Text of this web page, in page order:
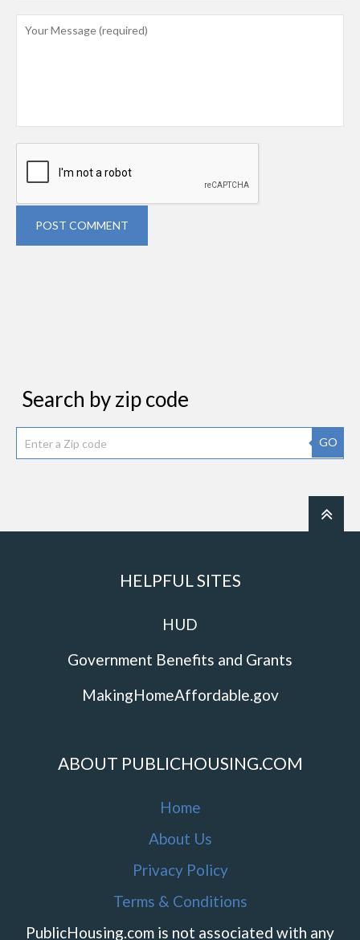
POST COMMENT
Search by zip code
GO
HELPFUL SITES
HUD
Government Benefits and Grants
MakingHomeAffordable.gov
ABOUT PUBLICHOUSING.COM
Home
About Us
Privacy Policy
Terms & Conditions
PublicHousing.com is not associated with any